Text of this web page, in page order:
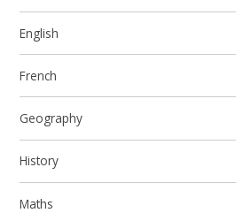
English
French
Geography
History
Maths